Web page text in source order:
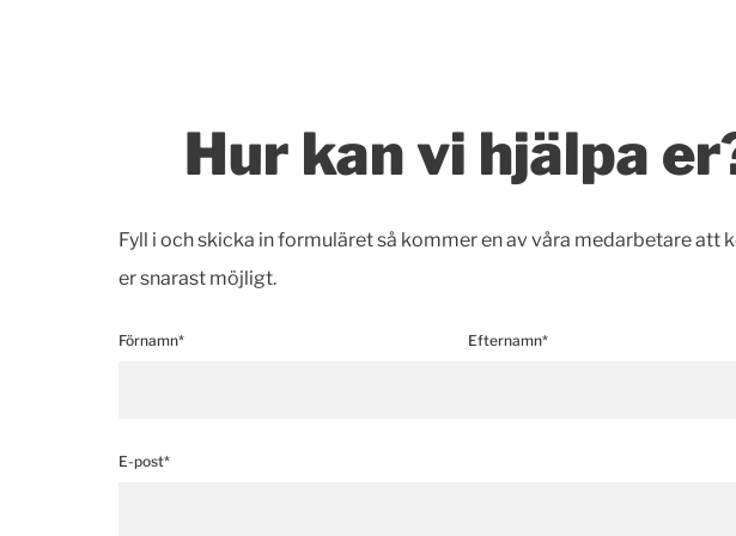
Hur kan vi hjälpa
Fyll i och skicka in formuläret så kommer en av våra medarbetare att
er snarast möjligt.
Förnamn* Efternamn*
E-post*